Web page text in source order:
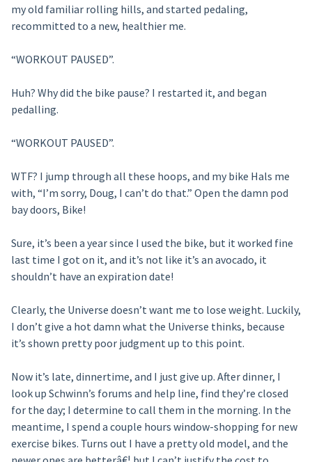
my old familiar rolling hills, and started pedaling,
recommitted to a new, healthier me.
“WORKOUT PAUSED”.
Huh? Why did the bike pause? I restarted it, and began
pedalling.
“WORKOUT PAUSED”.
WTF? I jump through all these hoops, and my bike Hals me
with, “I’m sorry, Doug, I can’t do that.” Open the damn pod
bay doors, Bike!
Sure, it’s been a year since I used the bike, but it worked fine
last time I got on it, and it’s not like it’s an avocado, it
shouldn’t have an expiration date!
Clearly, the Universe doesn’t want me to lose weight. Luckily,
I don’t give a hot damn what the Universe thinks, because
it’s shown pretty poor judgment up to this point.
Now it’s late, dinnertime, and I just give up. After dinner, I
look up Schwinn’s forums and help line, find they’re closed
for the day; I determine to call them in the morning. In the
meantime, I spend a couple hours window-shopping for new
exercise bikes. Turns out I have a pretty old model, and the